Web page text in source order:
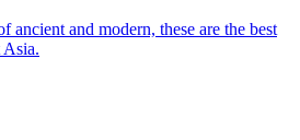
ancient and modern, these are the best
Asia.